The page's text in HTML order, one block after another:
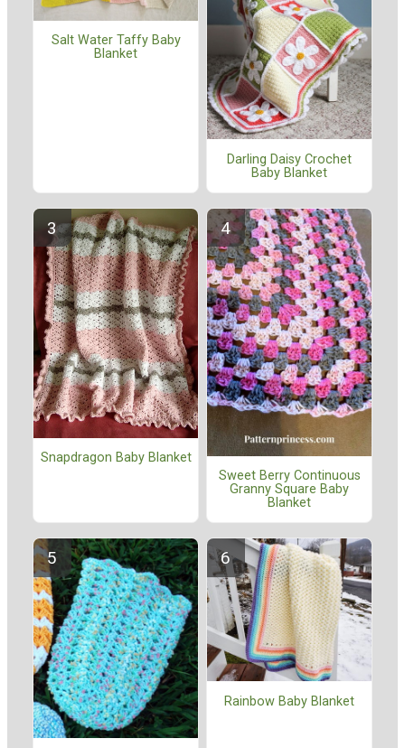
Salt Water Taffy Baby
Blanket
Darling Daisy Crochet
Baby Blanket
Snapdragon Baby Blanket
Sweet Berry Continuous
Granny Square Baby
Blanket
Rainbow Baby Blanket